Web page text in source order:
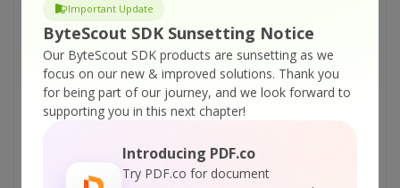
Important Update
ByteScout SDK Sunsetting Notice
Our ByteScout SDK products are sunsetting as we
focus on our new & improved solutions. Thank you
for being part of our journey, and we look forward to
supporting you in this next chapter!
Introducing PDF.co
Try PDF.co for document
ByteScout Watermarking SDK – C# – Add Tiled
Vertical Text Watermark
ByteScout Watermarking SDK – C# – Add Tiled
Text Watermark
ByteScout Watermarking SDK – C# – Add Tiled
ByteScout Watermarking SDK – C# – Add
Stamp to Image